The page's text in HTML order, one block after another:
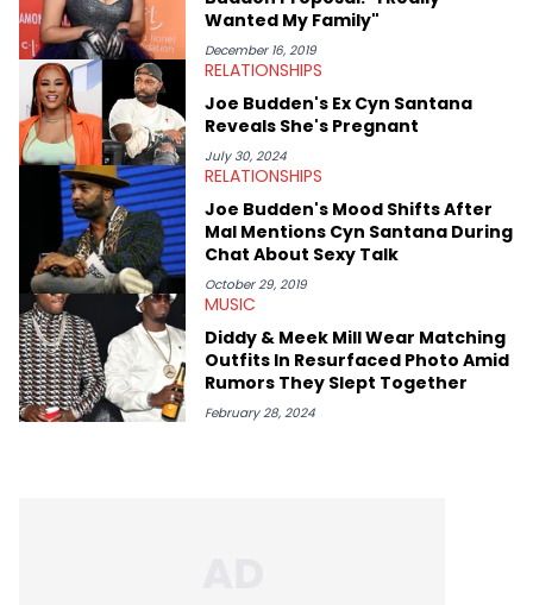
(Quality Control co-founder Kevin "Coach K" Lee, Wayno Clark),
definitive producers (DJ Paul, Hit-Boy, Zaytoven), cultural
disruptors (Soulja Boy), lyrical heavyweights (Pusha T, Styles P,
Danny Brown), cultural pioneers (Dapper Dan, Big Daddy Kane),
and the next generation of stars (Lil Durk, Latto, Fivio Foreign,
Denzel Curry). Aron also penned cover stories with the likes of
Rick Ross, Central Cee, Moneybagg Yo, Vince Staples, and
Bobby Shmurda.
Wanted My Family"
December 16, 2019
RELATIONSHIPS
Joe Budden's Ex Cyn Santana
Reveals She's Pregnant
July 30, 2024
RELATIONSHIPS
Joe Budden's Mood Shifts After
Mal Mentions Cyn Santana During
Chat About Sexy Talk
October 29, 2019
MUSIC
Diddy & Meek Mill Wear Matching
Outfits In Resurfaced Photo Amid
Rumors They Slept Together
February 28, 2024